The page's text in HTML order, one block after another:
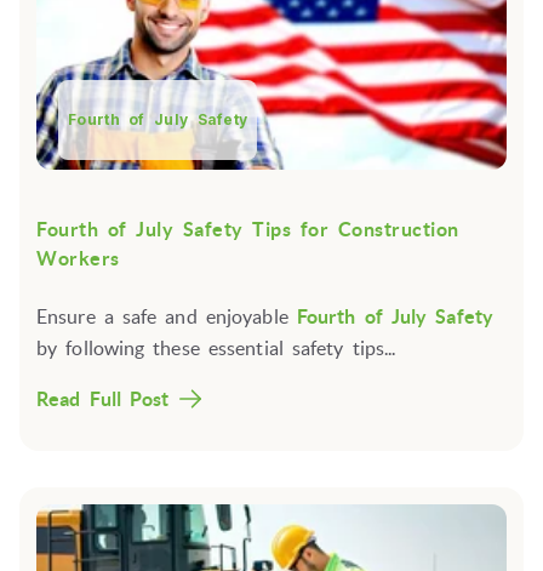
Fourth of July Safety
Fourth of July Safety Tips for Construction
Workers
Ensure a safe and enjoyable Fourth of July Safety
by following these essential safety tips...
Read Full Post